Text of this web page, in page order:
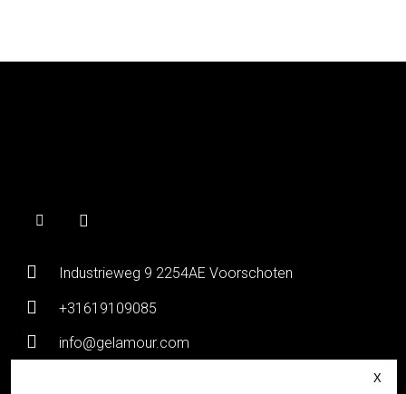
Industrieweg 9 2254AE Voorschoten
+31619109085
info@gelamour.com